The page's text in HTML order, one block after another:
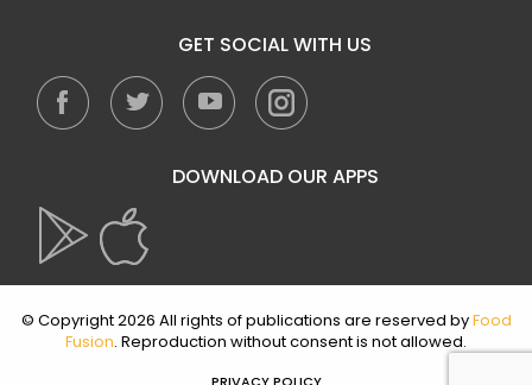
GET SOCIAL WITH US
DOWNLOAD OUR APPS
© Copyright 2026 All rights of publications are reserved byFood
Fusion. Reproduction without consent is not allowed.